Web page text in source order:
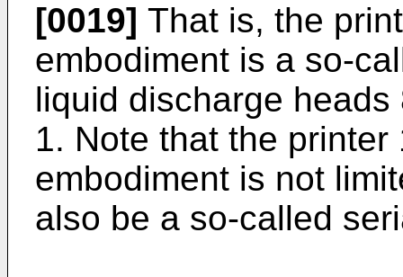
[0019] That is, the
embodiment is a so-
liquid discharge
1. Note that the
embodiment is not
also be a so-called